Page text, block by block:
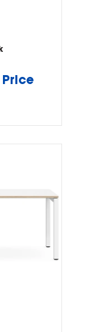
Price